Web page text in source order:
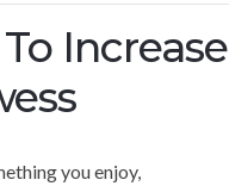
you enjoy,